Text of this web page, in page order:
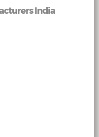
India